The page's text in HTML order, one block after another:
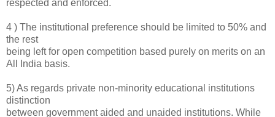
respected and enforced.
4 ) The institutional preference should be limited to 50% and
the rest
being left for open competition based purely on merits on an
All India basis.
5) As regards private non-minority educational institutions
distinction
between government aided and unaided institutions. While